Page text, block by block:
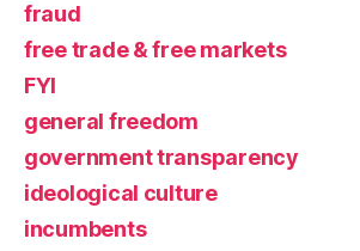
fraud
free trade & free markets
FYI
general freedom
government transparency
ideological culture
incumbents